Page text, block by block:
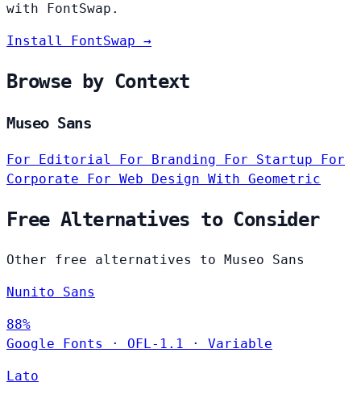
with FontSwap.
Install FontSwap →
Browse by Context
Museo Sans
For Editorial For Branding For Startup For
Corporate For Web Design With Geometric
Free Alternatives to Consider
Other free alternatives to Museo Sans
Nunito Sans
88%
Google Fonts
· OFL-1.1 · Variable
Lato